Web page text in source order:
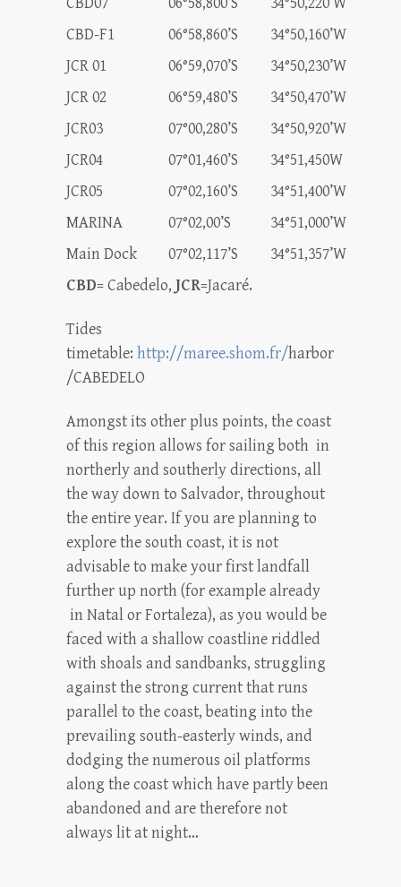
CBD-F1
06°58,860’S
34°50,160’W
JCR 01
06°59,070’S
34°50,230’W
JCR 02
06°59,480’S
34°50,470’W
JCR03
07°00,280’S
34°50,920’W
JCR04
07°01,460’S
34°51,450W
JCR05
07°02,160’S
34°51,400’W
MARINA
07°02,00’S
34°51,000’W
Main Dock
07°02,117’S
34°51,357’W
CBD= Cabedelo, JCR=Jacaré.
Tides
timetable: http://maree.shom.fr/harbor
/CABEDELO
Amongst its other plus points, the coast
of this region allows for sailing both in
northerly and southerly directions, all
the way down to Salvador, throughout
the entire year. If you are planning to
explore the south coast, it is not
advisable to make your first landfall
further up north (for example already
in Natal or Fortaleza), as you would be
faced with a shallow coastline riddled
with shoals and sandbanks, struggling
against the strong current that runs
parallel to the coast, beating into the
prevailing south-easterly winds, and
dodging the numerous oil platforms
along the coast which have partly been
abandoned and are therefore not
always lit at night…